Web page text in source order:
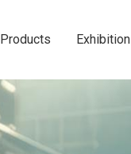
Products Exhibition